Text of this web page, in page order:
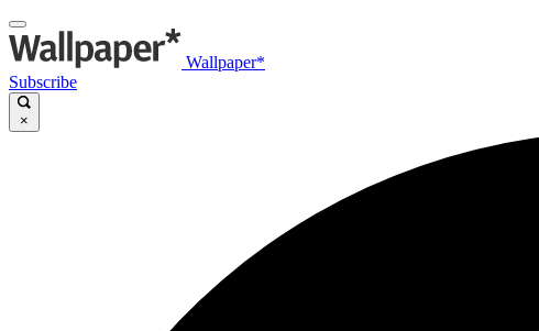
Wallpaper*
Subscribe
×